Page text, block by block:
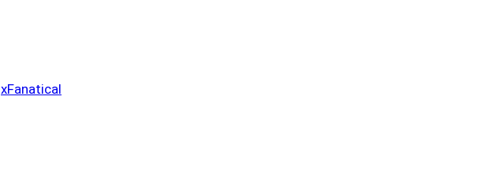
xFanatical